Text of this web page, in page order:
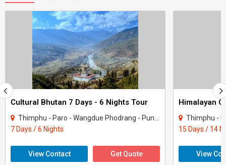
Cultural Bhutan 7 Days - 6 Nights Tour
Thimphu - Paro - Wangdue Phodrang - Punakha
7 Days / 6 Nights
View Contact Get Quote
Thimphu - Paro -
15 Days / 14
View